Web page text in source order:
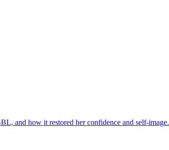
and how it restored her confidence and self-image.